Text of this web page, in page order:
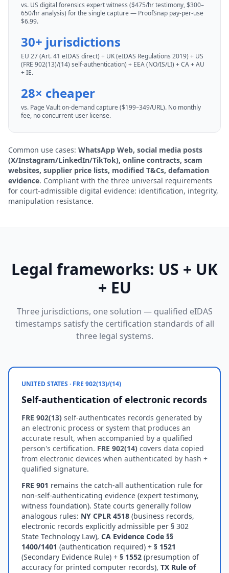
vs. US digital forensics expert witness ($475/hr testimony, $300–
650/hr analysis) for the single capture — ProofSnap pay-per-use
$6.99.
30+ jurisdictions
EU 27 (Art. 41 eIDAS direct) + UK (eIDAS Regulations 2019) + US
(FRE 902(13)/(14) self-authentication) + EEA (NO/IS/LI) + CA + AU
+ IE.
28× cheaper
vs. Page Vault on-demand capture ($199–349/URL). No monthly
fee, no concurrent-user license.
Common use cases: WhatsApp Web, social media posts
(X/Instagram/LinkedIn/TikTok), online contracts, scam
websites, supplier price lists, modified T&Cs, defamation
evidence. Compliant with the three universal requirements
for court-admissible digital evidence: identification, integrity,
manipulation resistance.
Legal frameworks: US + UK
+ EU
Three jurisdictions, one solution — qualified eIDAS
timestamps satisfy the certification standards of all
three legal systems.
UNITED STATES · FRE 902(13)/(14)
Self-authentication of electronic records
FRE 902(13) self-authenticates records generated by
an electronic process or system that produces an
accurate result, when accompanied by a qualified
person's certification. FRE 902(14) covers data copied
from electronic devices when authenticated by hash +
qualified signature.
FRE 901 remains the catch-all authentication rule for
non-self-authenticating evidence (expert testimony,
witness foundation). State courts generally follow
analogous rules: NY CPLR 4518 (business records,
electronic records explicitly admissible per § 302
State Technology Law), CA Evidence Code §§
1400/1401 (authentication required) + § 1521
(Secondary Evidence Rule) + § 1552 (presumption of
accuracy for printed computer records), TX Rule of